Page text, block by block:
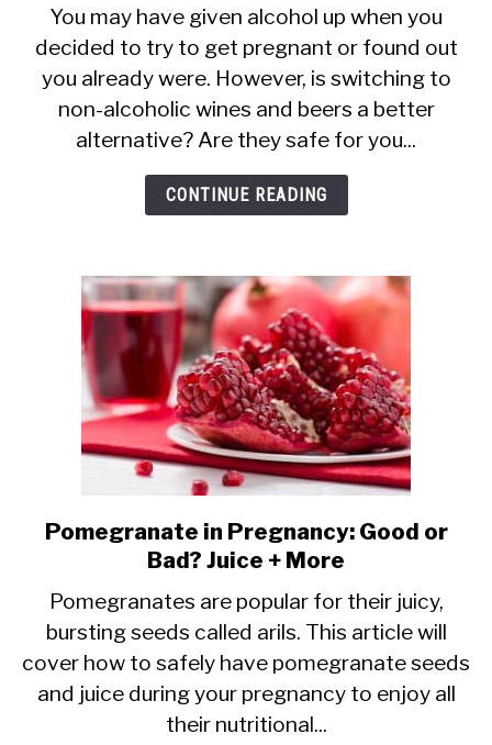
Is
Non-
alcoholic
Wine
and
Beer
Safe
Pregnancy?
You may have given alcohol up when you
decided to try to get pregnant or found out
you already were. However, is switching to
non-alcoholic wines and beers a better
alternative? Are they safe for you...
CONTINUE READING
link
to
Pomegranate
in
Pregnancy:
Good
or
Pomegranate in Pregnancy: Good or
Bad? Juice + More
Pomegranates are popular for their juicy,
bursting seeds called arils. This article will
cover how to safely have pomegranate seeds
and juice during your pregnancy to enjoy all
their nutritional...